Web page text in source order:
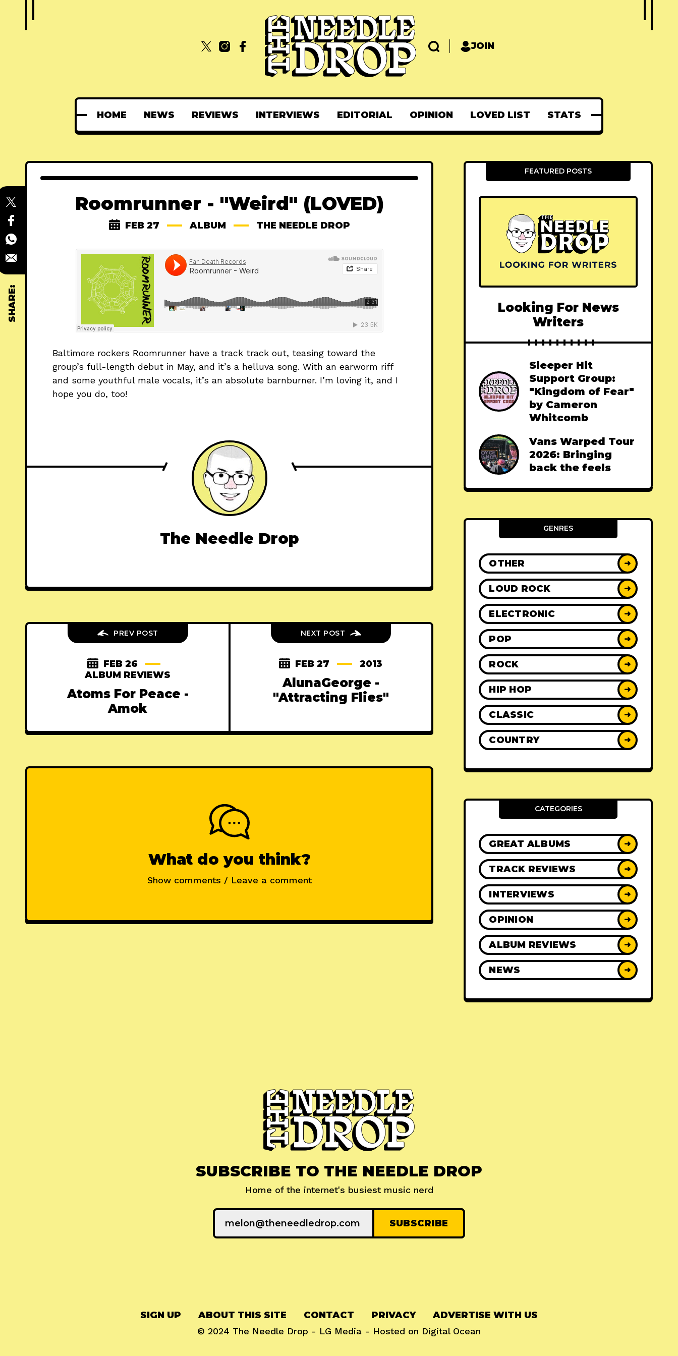
JOIN
HOME NEWS REVIEWS INTERVIEWS EDITORIAL OPINION LOVED LIST STATS
SHARE:
Roomrunner - "Weird" (LOVED)
FEB 27 ALBUM THE NEEDLE DROP
Baltimore rockers Roomrunner have a track track out, teasing toward the
group’s full-length debut in May, and it’s a helluva song. With an earworm riff
and some youthful male vocals, it’s an absolute barnburner. I’m loving it, and I
hope you do, too!
The Needle Drop
PREV POST
FEB 26
ALBUM REVIEWS
Atoms For Peace -
Amok
NEXT POST
FEB 27 2013
AlunaGeorge -
"Attracting Flies"
What do you think?
Show comments / Leave a comment
FEATURED POSTS
Looking For News
Writers
Sleeper Hit
Support Group:
"Kingdom of Fear"
by Cameron
Whitcomb
Vans Warped Tour
2026: Bringing
back the feels
GENRES
OTHER ➜
LOUD ROCK ➜
ELECTRONIC ➜
POP ➜
ROCK ➜
HIP HOP ➜
CLASSIC ➜
COUNTRY ➜
CATEGORIES
GREAT ALBUMS ➜
TRACK REVIEWS ➜
INTERVIEWS ➜
OPINION ➜
ALBUM REVIEWS ➜
NEWS ➜
SUBSCRIBE TO THE NEEDLE DROP
Home of the internet's busiest music nerd
SIGN UP ABOUT THIS SITE CONTACT PRIVACY ADVERTISE WITH US
© 2024 The Needle Drop - LG Media - Hosted on Digital Ocean